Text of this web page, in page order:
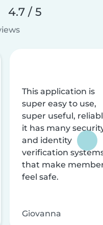
4.7 / 5
This application is
super easy to use,
super useful,
it has many
and identity
verification
that make
feel safe.
Giovanna